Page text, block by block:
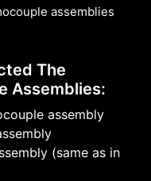
assemblies
The
Assemblies:
assembly
(same as in